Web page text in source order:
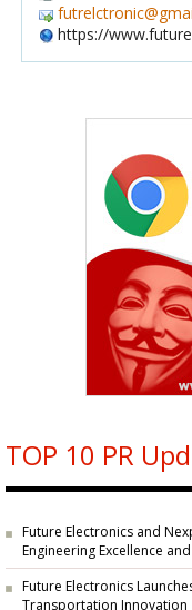
https://
TOP 10 PR
Future Electronics and
Engineering Excellence
Future Electronics